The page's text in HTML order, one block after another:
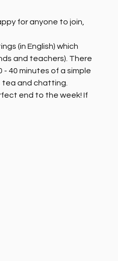
for anyone to join,
(in English) which
and teachers). There
40 minutes of a simple
tea and chatting.
end to the week! If